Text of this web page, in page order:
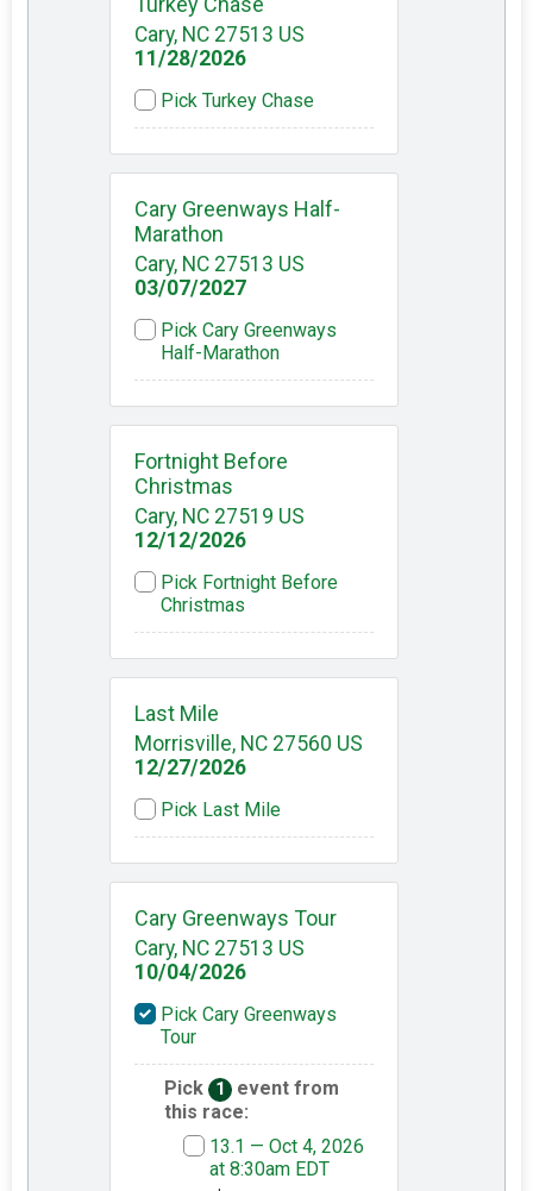
Cary, NC 27513 US
11/28/2026
Pick Turkey Chase
Cary Greenways Half-
Marathon
Cary, NC 27513 US
03/07/2027
Pick Cary Greenways
Half-Marathon
Fortnight Before
Christmas
Cary, NC 27519 US
12/12/2026
Pick Fortnight Before
Christmas
Last Mile
Morrisville, NC 27560 US
12/27/2026
Pick Last Mile
Cary Greenways Tour
Cary, NC 27513 US
10/04/2026
Pick Cary Greenways
Tour
Pick 1
event from
this race:
13.1 — Oct 4, 2026
at 8:30am EDT